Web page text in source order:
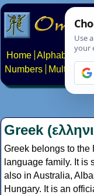
Home Alphabets
Numbers
Greek
Greek belongs to the
language family. It is
also in Australia,
Hungary. It is an